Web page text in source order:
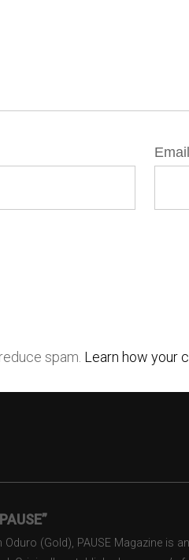
Email
spam. Learn how your
(Gold), PAUSE Magazine is